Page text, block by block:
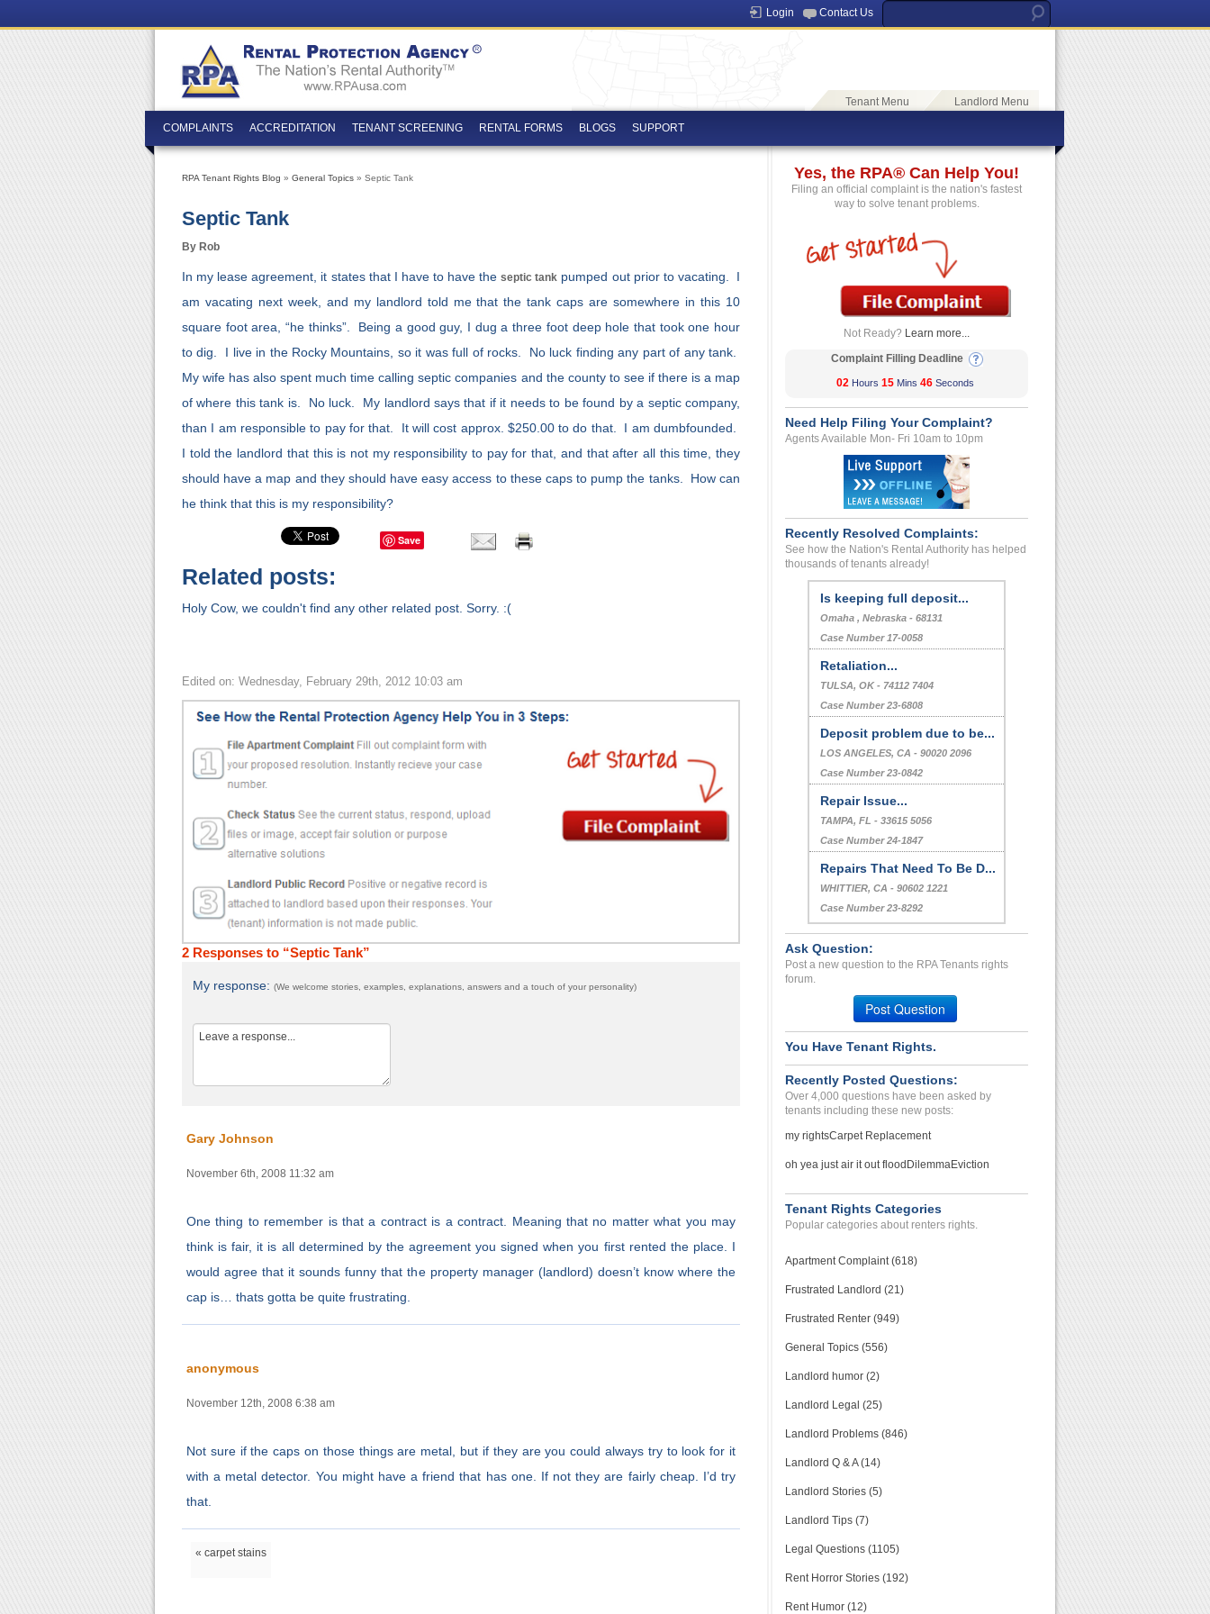
Login Contact Us
Tenant Menu Landlord Menu
COMPLAINTS ACCREDITATION TENANT SCREENING RENTAL FORMS BLOGS SUPPORT
RPA Tenant Rights Blog » General Topics » Septic Tank
Septic Tank
By Rob
In my lease agreement, it states that I have to have theseptic tank pumped out prior to vacating. I
am vacating next week, and my landlord told me that the tank caps are somewhere in this 10
square foot area, “he thinks”. Being a good guy, I dug a three foot deep hole that took one hour
to dig. I live in the Rocky Mountains, so it was full of rocks. No luck finding any part of any tank.
My wife has also spent much time calling septic companies and the county to see if there is a map
of where this tank is. No luck. My landlord says that if it needs to be found by a septic company,
than I am responsible to pay for that. It will cost approx. $250.00 to do that. I am dumbfounded.
I told the landlord that this is not my responsibility to pay for that, and that after all this time, they
should have a map and they should have easy access to these caps to pump the tanks. How can
he think that this is my responsibility?
Save
Related posts:
Holy Cow, we couldn't find any other related post. Sorry. :(
Edited on: Wednesday, February 29th, 2012 10:03 am
2 Responses to “Septic Tank”
My response: (We welcome stories, examples, explanations, answers and a touch of your personality)
Gary Johnson
November 6th, 2008 11:32 am
One thing to remember is that a contract is a contract. Meaning that no matter what you may
think is fair, it is all determined by the agreement you signed when you first rented the place. I
would agree that it sounds funny that the property manager (landlord) doesn’t know where the
cap is… thats gotta be quite frustrating.
anonymous
November 12th, 2008 6:38 am
Not sure if the caps on those things are metal, but if they are you could always try to look for it
with a metal detector. You might have a friend that has one. If not they are fairly cheap. I’d try
that.
« carpet stains
Yes, the RPA® Can Help You!
Filing an official complaint is the nation's fastest
way to solve tenant problems.
Not Ready? Learn more...
Complaint Filling Deadline
02 Hours 15 Mins 46 Seconds
Need Help Filing Your Complaint?
Agents Available Mon- Fri 10am to 10pm
Recently Resolved Complaints:
See how the Nation's Rental Authority has helped
thousands of tenants already!
Is keeping full deposit...
Omaha , Nebraska - 68131
Case Number 17-0058
Retaliation...
TULSA, OK - 74112 7404
Case Number 23-6808
Deposit problem due to be...
LOS ANGELES, CA - 90020 2096
Case Number 23-0842
Repair Issue...
TAMPA, FL - 33615 5056
Case Number 24-1847
Repairs That Need To Be D...
WHITTIER, CA - 90602 1221
Case Number 23-8292
Ask Question:
Post a new question to the RPA Tenants rights
forum.
Post Question
You Have Tenant Rights.
Recently Posted Questions:
Over 4,000 questions have been asked by
tenants including these new posts:
my rightsCarpet Replacement
oh yea just air it out flood DilemmaEviction
Tenant Rights Categories
Popular categories about renters rights.
Apartment Complaint (618)
Frustrated Landlord (21)
Frustrated Renter (949)
General Topics (556)
Landlord humor (2)
Landlord Legal (25)
Landlord Problems (846)
Landlord Q & A (14)
Landlord Stories (5)
Landlord Tips (7)
Legal Questions (1105)
Rent Horror Stories (192)
Rent Humor (12)